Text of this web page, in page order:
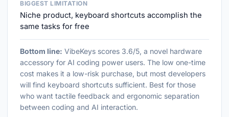
BIGGEST LIMITATION
Niche product, keyboard shortcuts accomplish the
same tasks for free
Bottom line: VibeKeys scores 3.6/5, a novel hardware
accessory for AI coding power users. The low one-time
cost makes it a low-risk purchase, but most developers
will find keyboard shortcuts sufficient. Best for those
who want tactile feedback and ergonomic separation
between coding and AI interaction.